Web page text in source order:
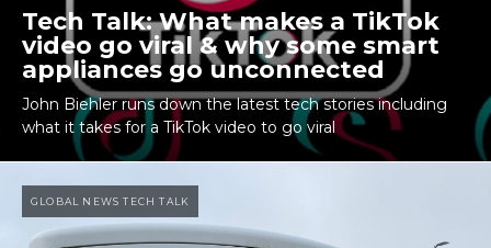
Tech Talk: What makes a TikTok
video go viral & why some smart
appliances go unconnected
John Biehler runs down the latest tech stories including
what it takes for a TikTok video to go viral
GLOBAL NEWS TECH TALK